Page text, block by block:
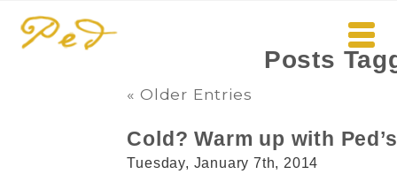
Posts
« Older Entries
Cold? Warm up with
Tuesday, January 7th, 2014